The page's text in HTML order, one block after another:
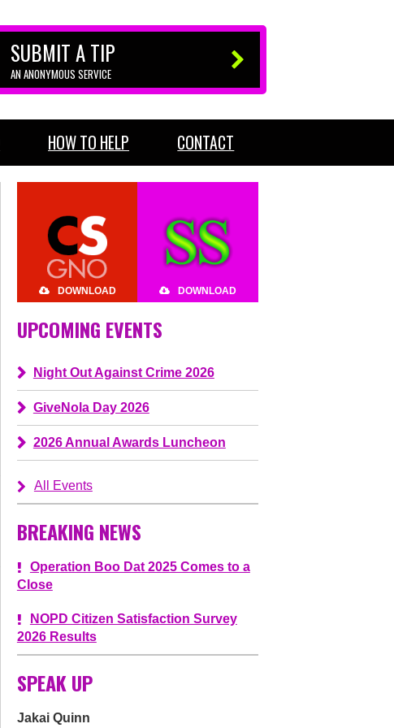
SUBMIT A TIP
AN ANONYMOUS SERVICE
HOW TO HELP CONTACT
DOWNLOAD DOWNLOAD
UPCOMING EVENTS
Night Out Against Crime 2026
GiveNola Day 2026
2026 Annual Awards Luncheon
All Events
BREAKING NEWS
Operation Boo Dat 2025 Comes to a
Close
NOPD Citizen Satisfaction Survey
2026 Results
SPEAK UP
Jakai Quinn